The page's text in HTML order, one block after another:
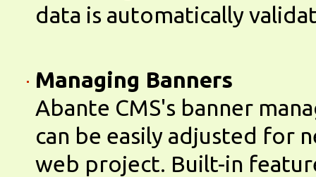
data is automatically
Managing Banners
Abante CMS's banner
can be easily adjusted for
web project. Built-in